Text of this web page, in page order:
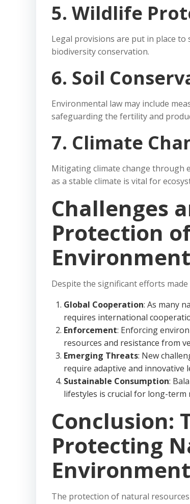
5. Wildlife
Legal provisions are put in place
biodiversity conservation.
6. Soil
Environmental law may include
safeguarding the fertility and
7. Climate
Mitigating climate change through
as a stable climate is vital for
Challenges
Protection
Despite the significant efforts
Global Cooperation: As many
requires international
Enforcement: Enforcing
resources and resistance from
Emerging Threats: New
require adaptive and innovative
Sustainable Consumption:
lifestyles is crucial for long-
Conclusion:
Protecting
The protection of natural